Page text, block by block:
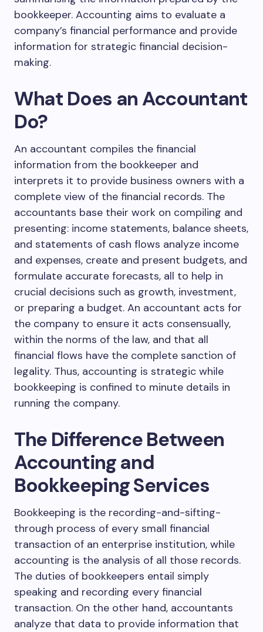
bookkeeper. Accounting aims to evaluate a
company’s financial performance and provide
information for strategic financial decision-
making.
What Does an Accountant
Do?
An accountant compiles the financial
information from the bookkeeper and
interprets it to provide business owners with a
complete view of the financial records. The
accountants base their work on compiling and
presenting: income statements, balance sheets,
and statements of cash flows analyze income
and expenses, create and present budgets, and
formulate accurate forecasts, all to help in
crucial decisions such as growth, investment,
or preparing a budget. An accountant acts for
the company to ensure it acts consensually,
within the norms of the law, and that all
financial flows have the complete sanction of
legality. Thus, accounting is strategic while
bookkeeping is confined to minute details in
running the company.
The Difference Between
Accounting and
Bookkeeping Services
Bookkeeping is the recording-and-sifting-
through process of every small financial
transaction of an enterprise institution, while
accounting is the analysis of all those records.
The duties of bookkeepers entail simply
speaking and recording every financial
transaction. On the other hand, accountants
analyze that data to provide information that